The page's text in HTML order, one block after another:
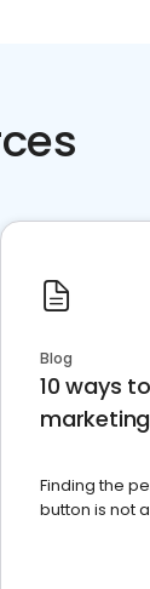
Blog
10 ways
marketing
Finding the
button is not